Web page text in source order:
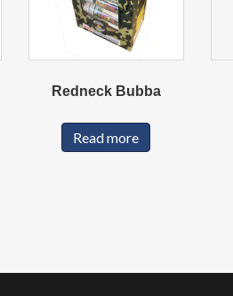
Redneck Bubba
Read more